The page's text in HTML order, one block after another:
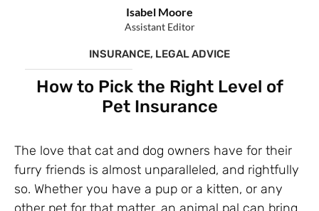
Isabel Moore
Assistant Editor
INSURANCE, LEGAL ADVICE
How to Pick the Right Level of
Pet Insurance
The love that cat and dog owners have for their
furry friends is almost unparalleled, and rightfully
so. Whether you have a pup or a kitten, or any